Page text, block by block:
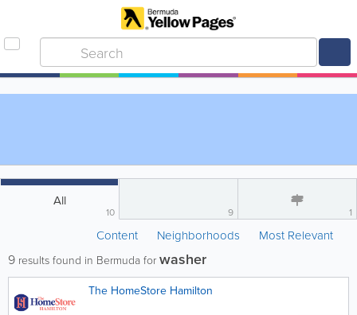
All
10 9 1
Content Neighborhoods Most Relevant
9 results found in Bermuda for washer
The HomeStore Hamilton